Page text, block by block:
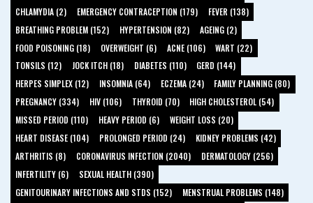
CHLAMYDIA (2)
EMERGENCY CONTRACEPTION (179)
FEVER (138)
BREATHING PROBLEM (152)
HYPERTENSION (82)
AGEING (2)
FOOD POISONING (18)
OVERWEIGHT (6) ACNE (106)
WART (22)
TONSILS (12)
JOCK ITCH (18) DIABETES (110)
GERD (144)
HERPES SIMPLEX (12)
INSOMNIA (64) ECZEMA (24)
FAMILY PLANNING (80)
PREGNANCY (334)
HIV (106) THYROID (70)
HIGH CHOLESTEROL (54)
MISSED PERIOD (110)
HEAVY PERIOD (6)
WEIGHT LOSS (20)
HEART DISEASE (104)
PROLONGED PERIOD (24)
KIDNEY PROBLEMS (42)
ARTHRITIS (8)
CORONAVIRUS INFECTION (2040)
DERMATOLOGY (256)
INFERTILITY (6)
SEXUAL HEALTH (390)
GENITOURINARY INFECTIONS AND STDS (152)
MENSTRUAL PROBLEMS (148)